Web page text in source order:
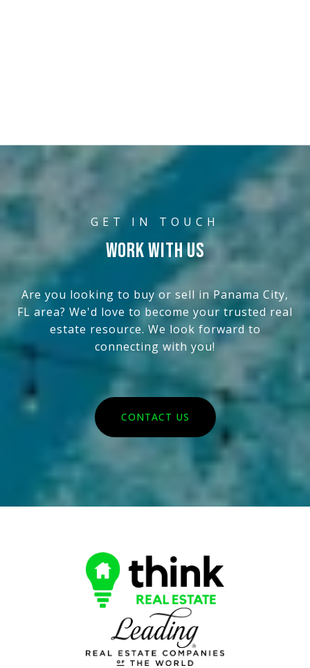
WORK WITH US
Are you looking to buy or sell in Panama City,
FL area? We'd love to become your trusted real
estate resource. We look forward to
connecting with you!
CONTACT US